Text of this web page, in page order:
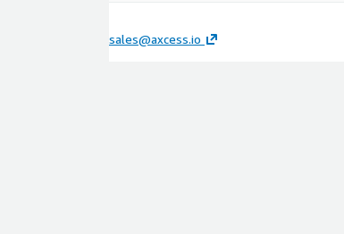
sales@axcess.io